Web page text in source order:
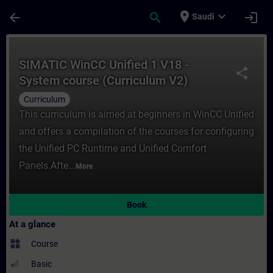
arrow_back search place Saudi expand_more login
share
SIMATIC WinCC Unified 1 V18 -
System course (Curriculum V2)
Curriculum
This curriculum is aimed at beginners in WinCC Unified
and offers a compilation of the courses for configuring
the Unified PC Runtime and Unified Comfort
Panels.Afte... More
Book
At a glance
widgets Course
Basic